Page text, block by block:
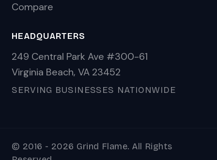
Compare
HEADQUARTERS
249 Central Park Ave #300-61
Virginia Beach, VA 23452
SERVING BUSINESSES NATIONWIDE
© 2016 - 2026 Grind Flame. All Rights